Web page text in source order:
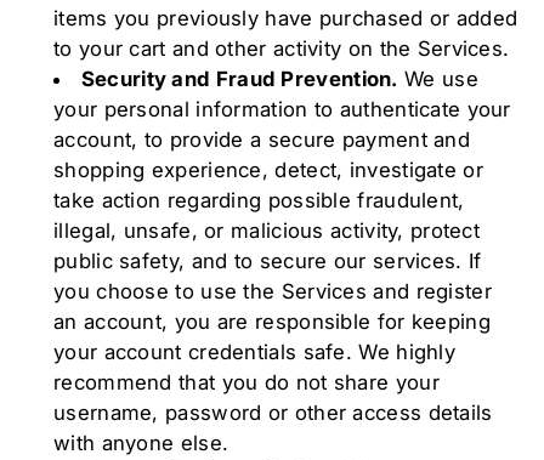
items you previously have purchased or added
to your cart and other activity on the Services.
Security and Fraud Prevention. We use
your personal information to authenticate your
account, to provide a secure payment and
shopping experience, detect, investigate or
take action regarding possible fraudulent,
illegal, unsafe, or malicious activity, protect
public safety, and to secure our services. If
you choose to use the Services and register
an account, you are responsible for keeping
your account credentials safe. We highly
recommend that you do not share your
username, password or other access details
with anyone else.